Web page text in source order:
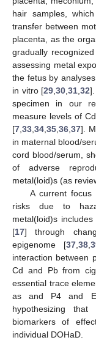
hair samples,
transfer between
placenta, as the
gradually
assessing metal
the fetus by
in vitro [29 ,30 ,31 ,32
specimen in our
measure levels of
[7 33 34 35 36 37].
in maternal blood/
cord blood/serum,
of adverse
metal(loid)s (as
A current
risks due to
metal(loid)s
[17] through
epigenome [37 ,38 ,
interaction between
Cd and Pb from
essential trace
as and P4 and
hypothesizing
biomarkers of
individual DOHaD.